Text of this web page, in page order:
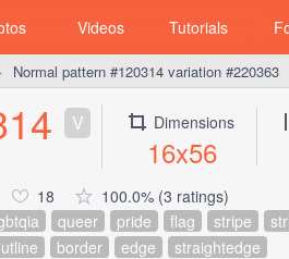
Videos Tutorials
Normal pattern #120314 variation #220363
V Dimensions
16x56
18
100.0% (3 ratings)
queer pride flag stripe
border edge straightedge